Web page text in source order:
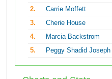
2.
Carrie Moffett
3.
Cherie House
4.
Marcia Backstrom
5.
Peggy Shadid Joseph